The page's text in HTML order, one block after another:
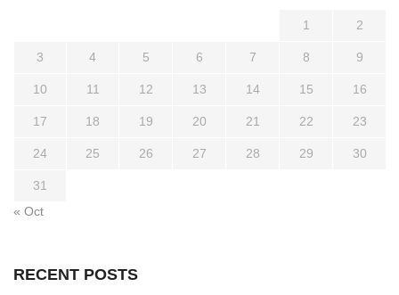
1 2
3 4 5 6 7 8 9
10 11 12 13 14 15 16
17 18 19 20 21 22 23
24 25 26 27 28 29 30
31
« Oct
RECENT POSTS